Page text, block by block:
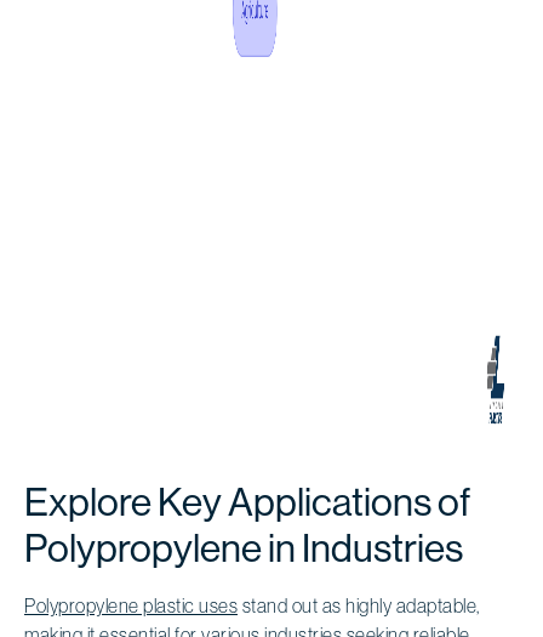
Explore Key Applications of
Polypropylene in Industries
Polypropylene plastic uses stand out as highly adaptable,